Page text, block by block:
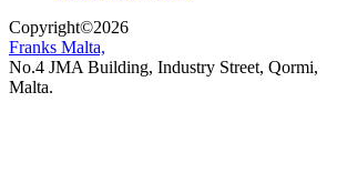
Copyright©2026
Franks Malta,
No.4 JMA Building, Industry Street, Qormi,
Malta.